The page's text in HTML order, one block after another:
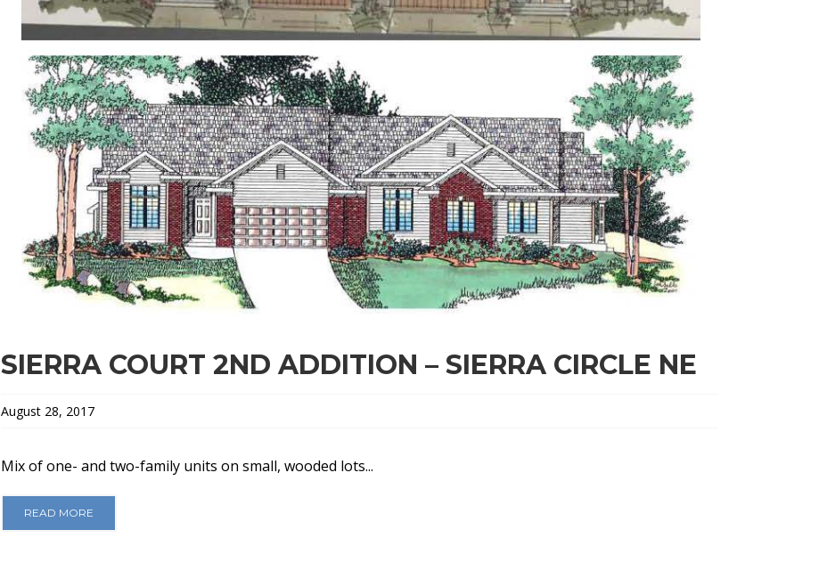
SIERRA COURT 2ND ADDITION – SIERRA CIRCLE NE
August 28, 2017
Mix of one- and two-family units on small, wooded lots...
READ MORE